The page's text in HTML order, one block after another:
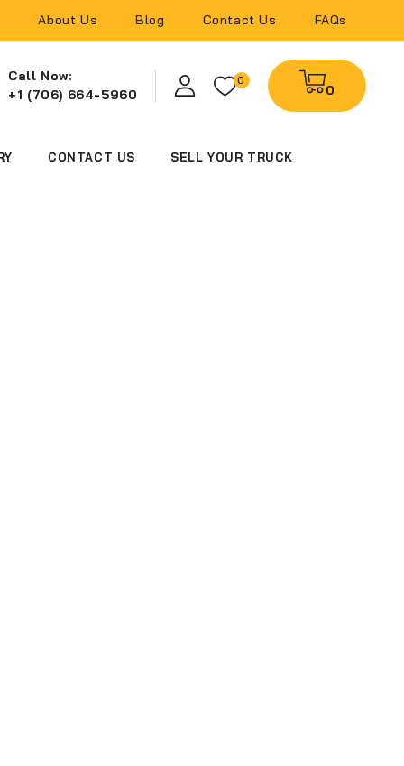
About Us Blog Contact Us FAQs
Call Now:
+1 (706) 664-5960
0
0
CONTACT US SELL YOUR TRUCK